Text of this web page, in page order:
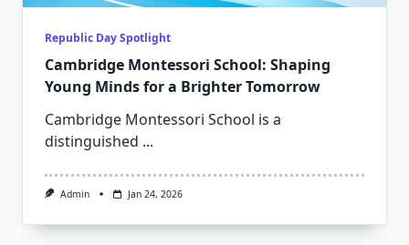
Republic Day Spotlight
Cambridge Montessori School: Shaping
Young Minds for a Brighter Tomorrow
Cambridge Montessori School is a
distinguished ...
Admin Jan 24, 2026